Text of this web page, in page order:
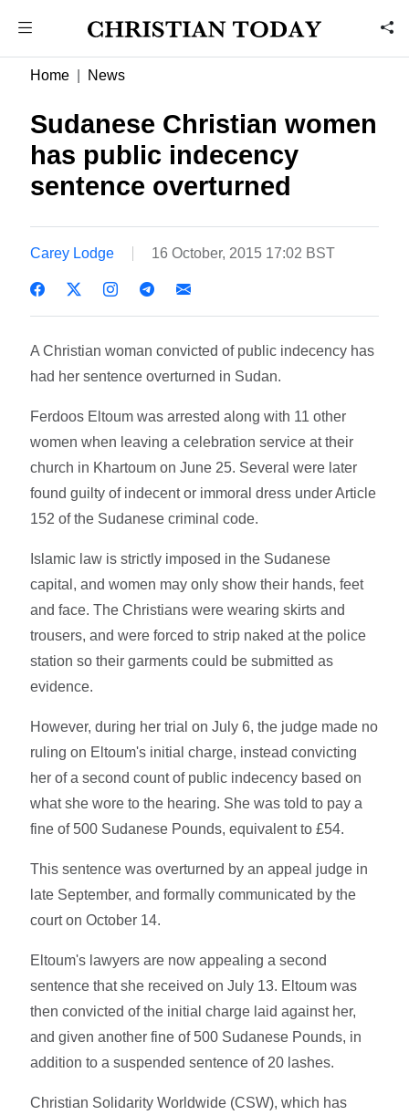
Home News
Sudanese Christian women
has public indecency
sentence overturned
Carey Lodge 16 October, 2015 17:02 BST
A Christian woman convicted of public indecency has
had her sentence overturned in Sudan.
Ferdoos Eltoum was arrested along with 11 other
women when leaving a celebration service at their
church in Khartoum on June 25. Several were later
found guilty of indecent or immoral dress under Article
152 of the Sudanese criminal code.
Islamic law is strictly imposed in the Sudanese
capital, and women may only show their hands, feet
and face. The Christians were wearing skirts and
trousers, and were forced to strip naked at the police
station so their garments could be submitted as
evidence.
However, during her trial on July 6, the judge made no
ruling on Eltoum's initial charge, instead convicting
her of a second count of public indecency based on
what she wore to the hearing. She was told to pay a
fine of 500 Sudanese Pounds, equivalent to £54.
This sentence was overturned by an appeal judge in
late September, and formally communicated by the
court on October 14.
Eltoum's lawyers are now appealing a second
sentence that she received on July 13. Eltoum was
then convicted of the initial charge laid against her,
and given another fine of 500 Sudanese Pounds, in
addition to a suspended sentence of 20 lashes.
Christian Solidarity Worldwide (CSW), which has